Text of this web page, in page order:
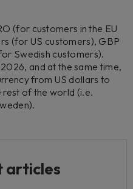
(for customers in the EU
(for US customers), GBP
Swedish customers).
and at the same time,
from US dollars to
rest of the world (i.e.
articles